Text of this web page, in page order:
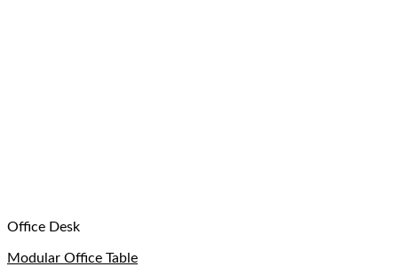
Office Desk
Modular Office Table